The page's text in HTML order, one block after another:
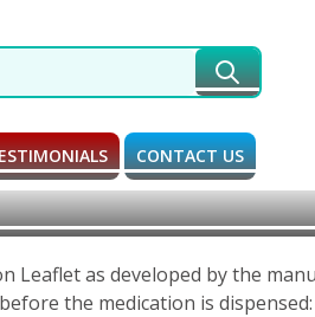
CONTACT US
as developed by the
the medication is dispensed: